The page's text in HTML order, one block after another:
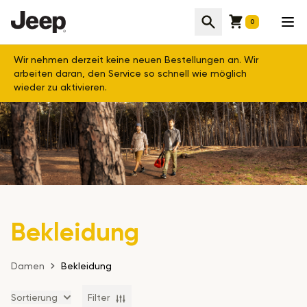
SucheCart 0
Wir nehmen derzeit keine neuen Bestellungen an. Wir
arbeiten daran, den Service so schnell wie möglich
wieder zu aktivieren.
Bekleidung
Damen Bekleidung
Sortierung Filter